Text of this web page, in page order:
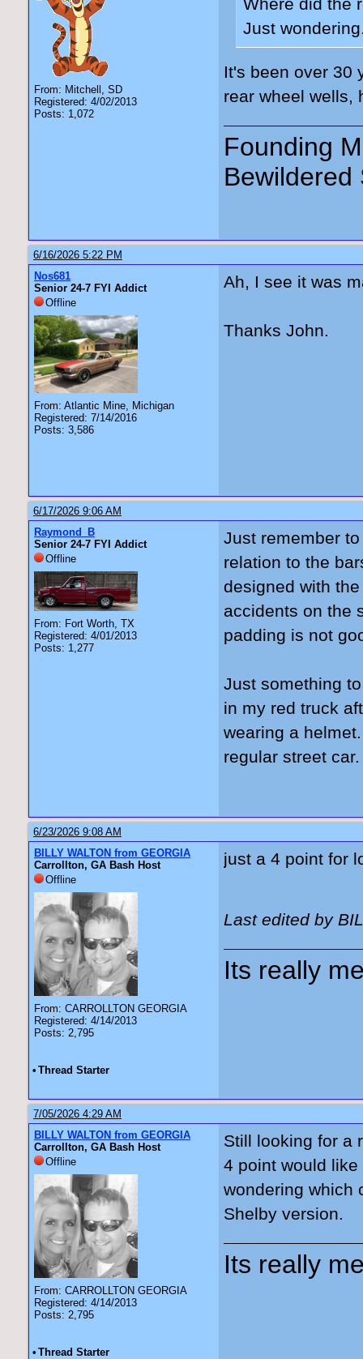
From: Mitchell, SD
Registered: 4/02/2013
Posts: 1,072
Where did the
Just
It's been over 30
rear wheel wells,
Founding
Bewildered
6/16/2026 5:22 PM
Nos681
Senior 24-7 FYI Addict
Offline
From: Atlantic Mine, Michigan
Registered: 7/14/2016
Posts: 3,586
Ah, I see it was
Thanks John.
6/17/2026 9:06 AM
Raymond_B
Senior 24-7 FYI Addict
Offline
From: Fort Worth, TX
Registered: 4/01/2013
Posts: 1,277
Just remember
relation to the
designed with
accidents on the
padding is not
Just something
in my red truck
wearing a
regular street car.
6/23/2026 9:08 AM
BILLY WALTON from GEORGIA
Carrollton, GA Bash Host
Offline
From: CARROLLTON GEORGIA
Registered: 4/14/2013
Posts: 2,795
just a 4 point for
Last edited by
Its really
• Thread Starter
7/05/2026 4:29 AM
BILLY WALTON from GEORGIA
Carrollton, GA Bash Host
Offline
From: CARROLLTON GEORGIA
Registered: 4/14/2013
Posts: 2,795
Still looking for a
4 point would
wondering which
Shelby version.
Its really
• Thread Starter